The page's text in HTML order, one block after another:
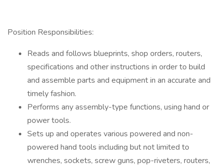
Position Responsibilities:
Reads and follows blueprints, shop orders, routers,
specifications and other instructions in order to build
and assemble parts and equipment in an accurate and
timely fashion.
Performs any assembly-type functions, using hand or
power tools.
Sets up and operates various powered and non-
powered hand tools including but not limited to
wrenches, sockets, screw guns, pop-riveters, routers,